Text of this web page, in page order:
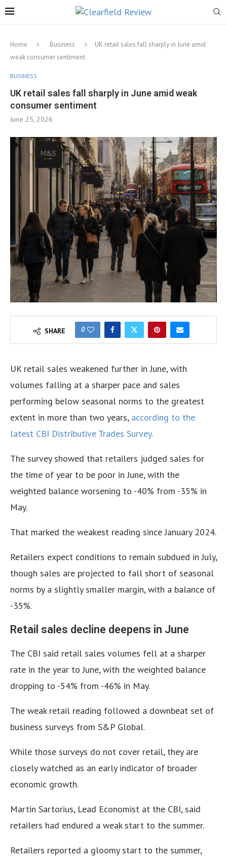
Home Business
UK retail sales fall sharply in June amid
weak consumer sentiment
BUSINESS
UK retail sales fall sharply in June amid weak
consumer sentiment
June 25, 2026
SHARE 0
UK retail sales weakened further in June, with
volumes falling at a sharper pace and sales
performing below seasonal norms to the greatest
extent in more than two years,according to the
latest CBI Distributive Trades Survey.
The survey showed that retailers judged sales for
the time of year to be poor in June, with the
weighted balance worsening to -40% from -35% in
May.
That marked the weakest reading since January 2024.
Retailers expect conditions to remain subdued in July,
though sales are projected to fall short of seasonal
norms by a slightly smaller margin, with a balance of
-35%.
Retail sales decline deepens in June
The CBI said retail sales volumes fell at a sharper
rate in the year to June, with the weighted balance
dropping to -54% from -46% in May.
The weak retail reading followed a downbeat set of
business surveys from S&P Global.
While those surveys do not cover retail, they are
closely watched as an early indicator of broader
economic growth.
Martin Sartorius, Lead Economist at the CBI, said
retailers had endured a weak start to the summer.
Retailers reported a gloomy start to the summer,